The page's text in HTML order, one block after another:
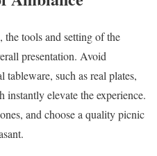
tools and setting of the
presentation. Avoid
such as real plates,
instantly elevate the experience.
and choose a quality picnic